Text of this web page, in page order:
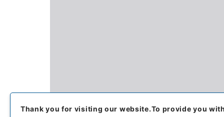
Thank you for visiting our website.To provide you